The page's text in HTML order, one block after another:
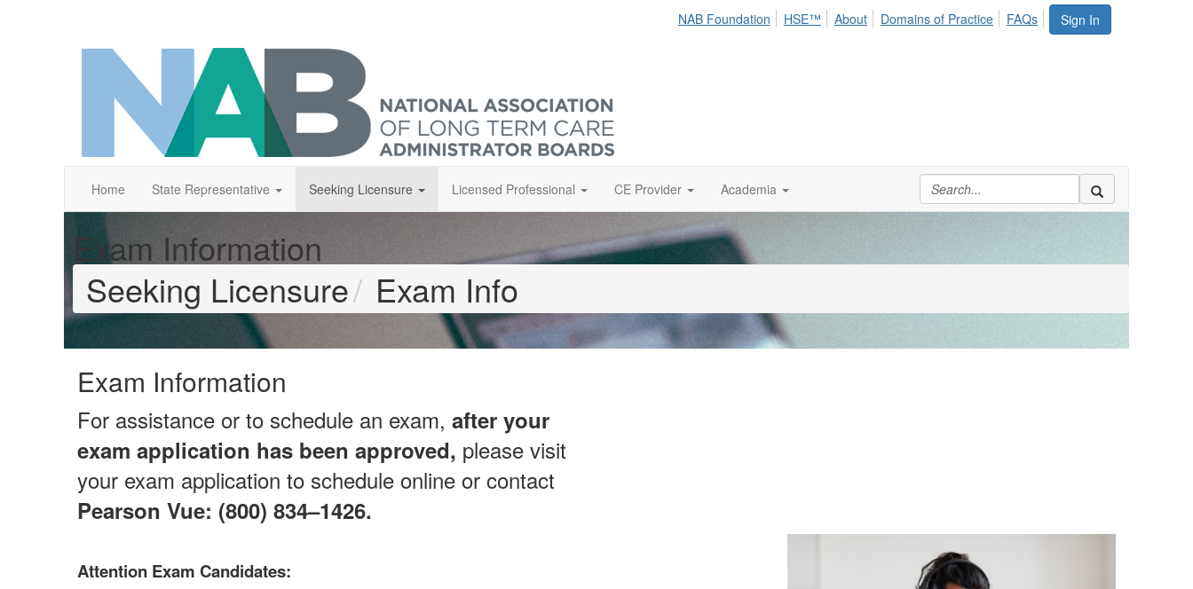
Sign In
NAB Foundation HSE™ About Domains of Practice FAQs
Home State Representative Seeking Licensure Licensed Professional CE Provider Academia
Exam Information
Seeking Licensure
Exam Info
Exam Information
For assistance or to schedule an exam, after your
exam application has been approved, please visit
your exam application to schedule online or contact
Pearson Vue: (800) 834–1426.
Attention Exam Candidates: